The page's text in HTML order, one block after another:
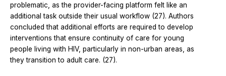
problematic, as the provider-facing platform felt like an
additional task outside their usual workflow (27). Authors
concluded that additional efforts are required to develop
interventions that ensure continuity of care for young
people living with HIV, particularly in non-urban areas, as
they transition to adult care. (27).